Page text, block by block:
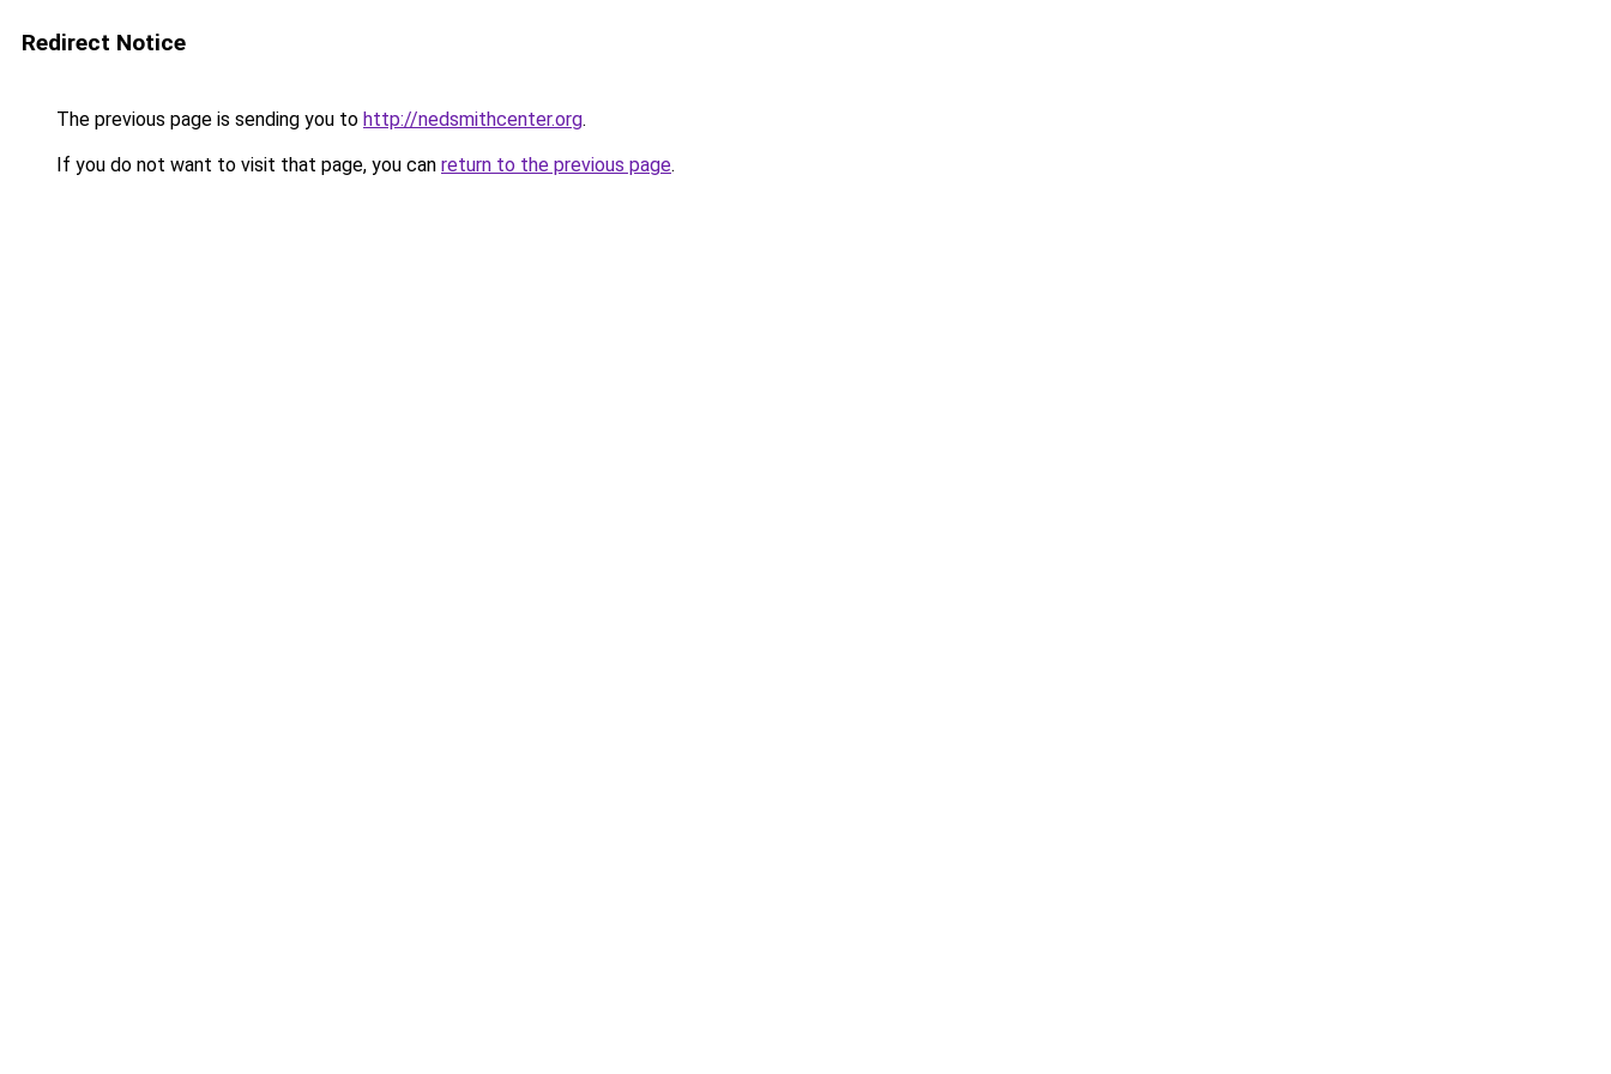
Redirect Notice
The previous page is sending you to http://nedsmithcenter.org.
If you do not want to visit that page, you can return to the previous page.